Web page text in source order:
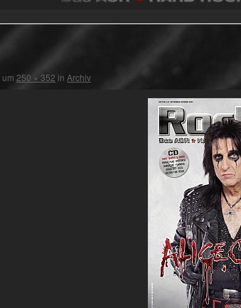
um 250 × 352 in Archiv